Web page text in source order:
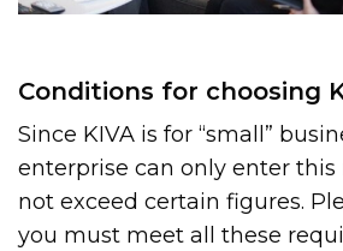
Conditions for choosing
Since KIVA is for “small”
enterprise can only enter
not exceed certain figures.
you must meet all these